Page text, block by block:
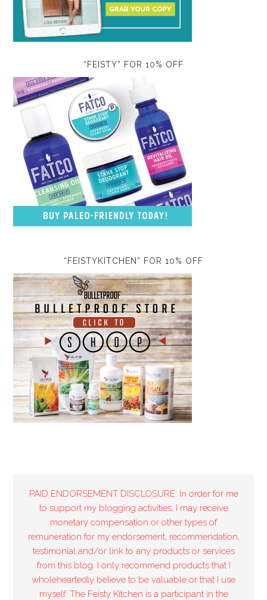
“FEISTY” FOR 10% OFF
“FEISTYKITCHEN” FOR 10% OFF
PAID ENDORSEMENT DISCLOSURE: In order for me
to support my blogging activities, I may receive
monetary compensation or other types of
remuneration for my endorsement, recommendation,
testimonial and/or link to any products or services
from this blog. I only recommend products that I
wholeheartedly believe to be valuable or that I use
myself. The Feisty Kitchen is a participant in the